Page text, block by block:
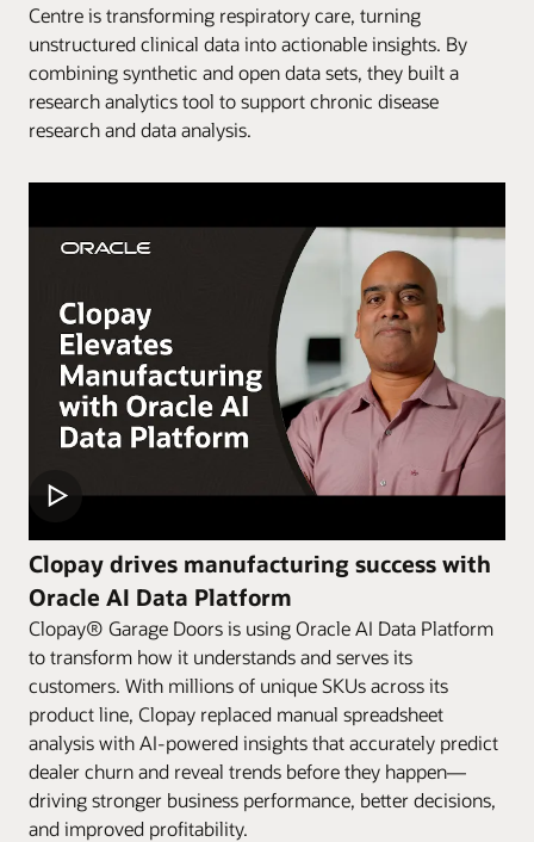
Centre is transforming respiratory care, turning
unstructured clinical data into actionable insights. By
combining synthetic and open data sets, they built a
research analytics tool to support chronic disease
research and data analysis.
Clopay drives manufacturing success with
Oracle AI Data Platform
Clopay® Garage Doors is using Oracle AI Data Platform
to transform how it understands and serves its
customers. With millions of unique SKUs across its
product line, Clopay replaced manual spreadsheet
analysis with AI-powered insights that accurately predict
dealer churn and reveal trends before they happen—
driving stronger business performance, better decisions,
and improved profitability.